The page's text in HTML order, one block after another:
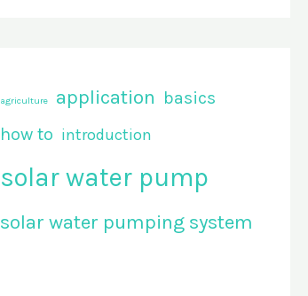
agriculture application basics
how to introduction
solar water pump
solar water pumping system